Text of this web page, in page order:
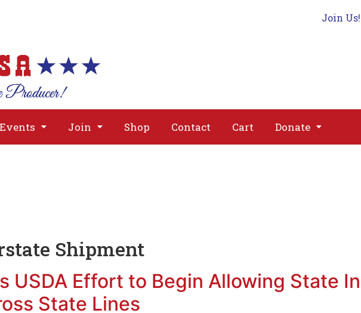
Join Us!
Events Join Shop Contact Cart Donate
About
Shipment
USDA Effort to Begin Allowing State
State Lines